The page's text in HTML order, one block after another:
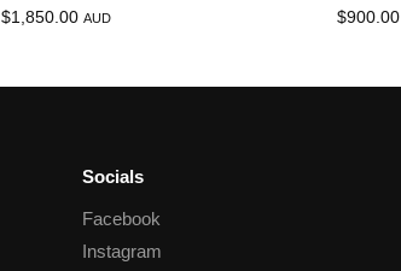
$1,850.00 AUD $900.00
Socials
Facebook
Instagram